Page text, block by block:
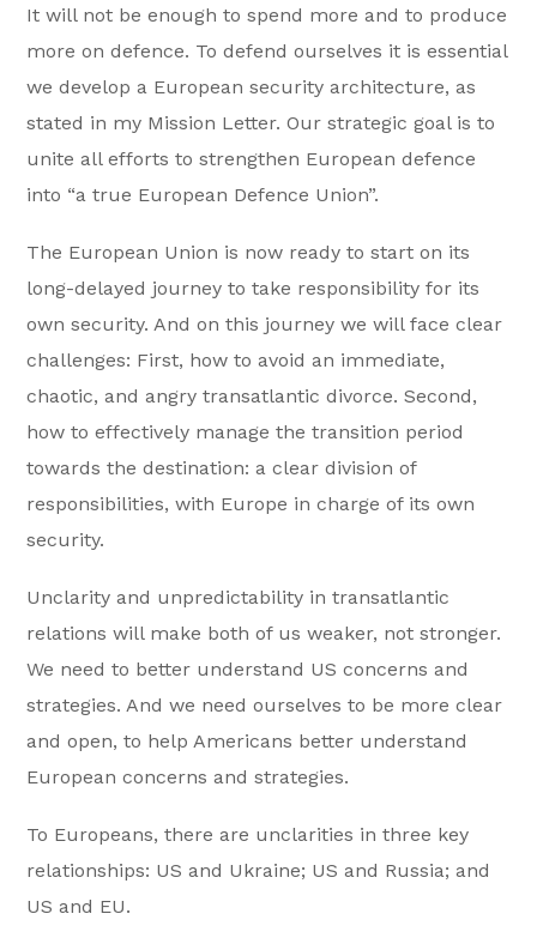
It will not be enough to spend more and to produce
more on defence. To defend ourselves it is essential
we develop a European security architecture, as
stated in my Mission Letter. Our strategic goal is to
unite all efforts to strengthen European defence
into “a true European Defence Union”.
The European Union is now ready to start on its
long-delayed journey to take responsibility for its
own security. And on this journey we will face clear
challenges: First, how to avoid an immediate,
chaotic, and angry transatlantic divorce. Second,
how to effectively manage the transition period
towards the destination: a clear division of
responsibilities, with Europe in charge of its own
security.
Unclarity and unpredictability in transatlantic
relations will make both of us weaker, not stronger.
We need to better understand US concerns and
strategies. And we need ourselves to be more clear
and open, to help Americans better understand
European concerns and strategies.
To Europeans, there are unclarities in three key
relationships: US and Ukraine; US and Russia; and
US and EU.